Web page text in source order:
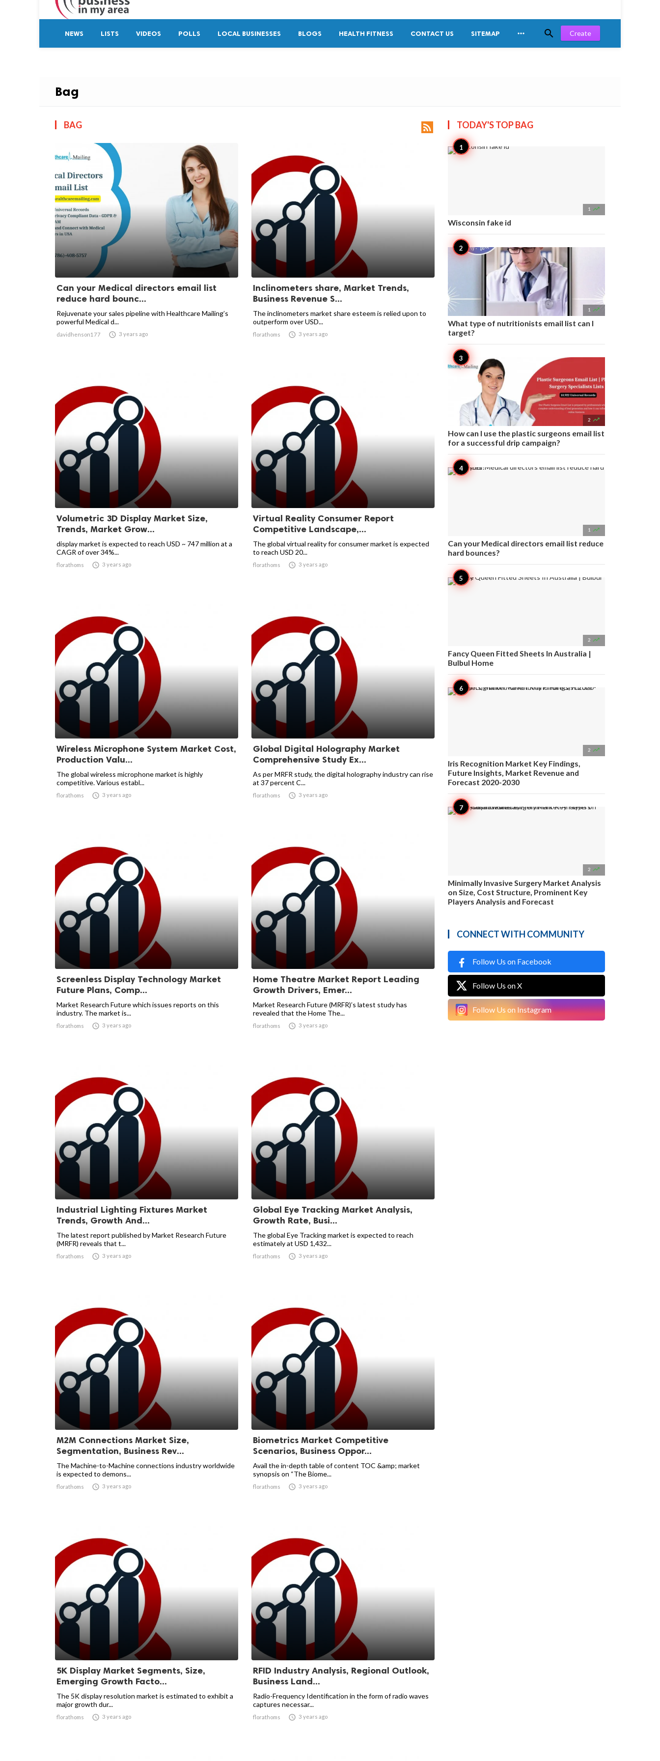
NEWS LISTS VIDEOS POLLS LOCAL BUSINESSES BLOGS HEALTH FITNESS CONTACT US SITEMAP   Create
Bag
BAG 
Can your Medical directors email list
reduce hard bounc...
Rejuvenate your sales pipeline with Healthcare Mailing’s
powerful Medical d...
davidhenson177  3 years ago
Inclinometers share, Market Trends,
Business Revenue S...
The inclinometers market share esteem is relied upon to
outperform over USD...
florathoms  3 years ago
Volumetric 3D Display Market Size,
Trends, Market Grow...
display market is expected to reach USD ~ 747 million at a
CAGR of over 34%...
florathoms  3 years ago
Virtual Reality Consumer Report
Competitive Landscape,...
The global virtual reality for consumer market is expected
to reach USD 20...
florathoms  3 years ago
Wireless Microphone System Market Cost,
Production Valu...
The global wireless microphone market is highly
competitive. Various establ...
florathoms  3 years ago
Global Digital Holography Market
Comprehensive Study Ex...
As per MRFR study, the digital holography industry can rise
at 37 percent C...
florathoms  3 years ago
Screenless Display Technology Market
Future Plans, Comp...
Market Research Future which issues reports on this
industry. The market is...
florathoms  3 years ago
Home Theatre Market Report Leading
Growth Drivers, Emer...
Market Research Future (MRFR)’s latest study has
revealed that the Home The...
florathoms  3 years ago
Industrial Lighting Fixtures Market
Trends, Growth And...
The latest report published by Market Research Future
(MRFR) reveals that t...
florathoms  3 years ago
Global Eye Tracking Market Analysis,
Growth Rate, Busi...
The global Eye Tracking market is expected to reach
estimately at USD 1,432...
florathoms  3 years ago
M2M Connections Market Size,
Segmentation, Business Rev...
The Machine-to-Machine connections industry worldwide
is expected to demons...
florathoms  3 years ago
Biometrics Market Competitive
Scenarios, Business Oppor...
Avail the in-depth table of content TOC &amp; market
synopsis on “The Biome...
florathoms  3 years ago
5K Display Market Segments, Size,
Emerging Growth Facto...
The 5K display resolution market is estimated to exhibit a
major growth dur...
florathoms  3 years ago
RFID Industry Analysis, Regional Outlook,
Business Land...
Radio-Frequency Identification in the form of radio waves
captures necessar...
florathoms  3 years ago
TODAY'S TOPBAG
1 
Wisconsin fake id
1 
What type of nutritionists email list can I
target?
2 
How can I use the plastic surgeons email list
for a successful drip campaign?
1 
Can your Medical directors email list reduce
hard bounces?
2 
Fancy Queen Fitted Sheets In Australia |
Bulbul Home
2 
Iris Recognition Market Key Findings,
Future Insights, Market Revenue and
Forecast 2020-2030
2 
Minimally Invasive Surgery Market Analysis
on Size, Cost Structure, Prominent Key
Players Analysis and Forecast
CONNECT WITH COMMUNITY
Follow Us on Facebook
Follow Us on X
Follow Us on Instagram